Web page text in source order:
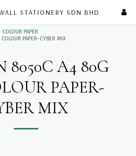
STATIONERY SDN BHD
COLOUR PAPER
PAPER-CYBER MIX
8050C A4 80G
PAPER-
MIX